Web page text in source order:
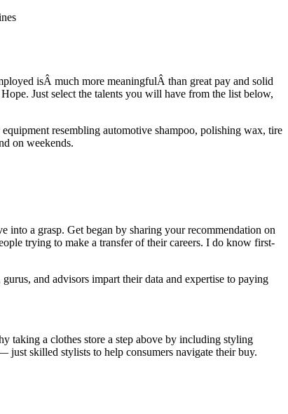
isÂ much more meaningfulÂ than great pay and solid
Just select the talents you will have from the list below,
resembling automotive shampoo, polishing wax, tire
on weekends.
into a grasp. Get began by sharing your recommendation on
trying to make a transfer of their careers. I do know first-
and advisors impart their data and expertise to paying
taking a clothes store a step above by including styling
just skilled stylists to help consumers navigate their buy.